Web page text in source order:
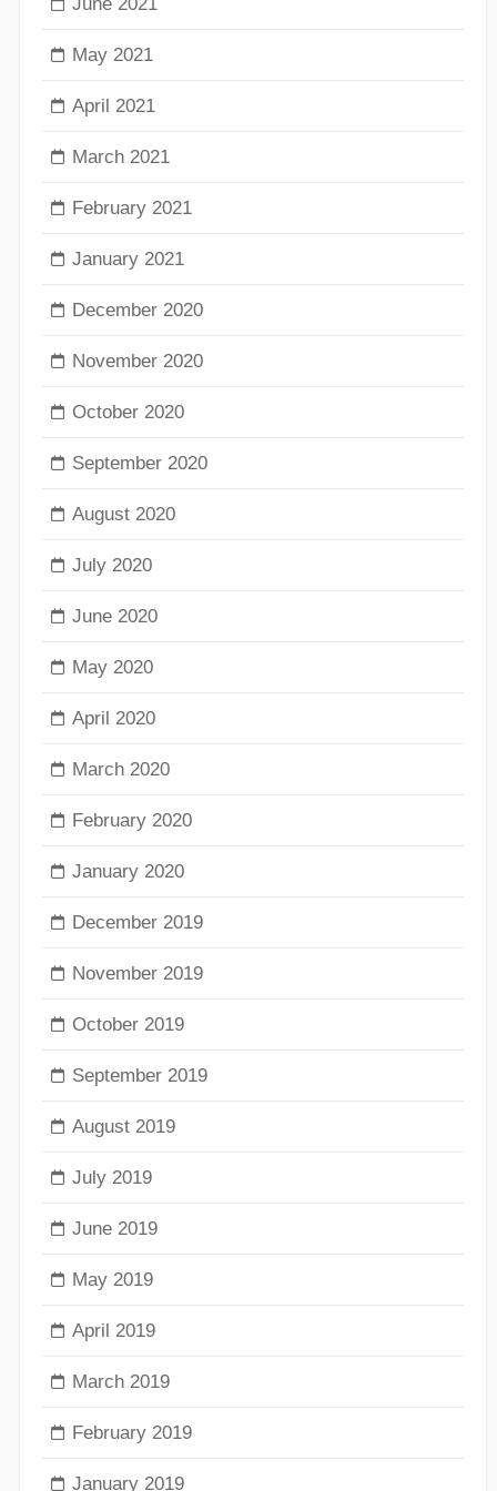
May 2021
April 2021
March 2021
February 2021
January 2021
December 2020
November 2020
October 2020
September 2020
August 2020
July 2020
June 2020
May 2020
April 2020
March 2020
February 2020
January 2020
December 2019
November 2019
October 2019
September 2019
August 2019
July 2019
June 2019
May 2019
April 2019
March 2019
February 2019
January 2019